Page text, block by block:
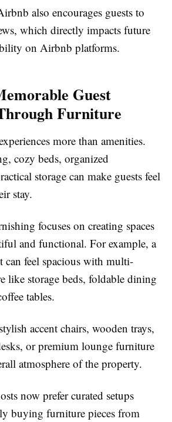
also encourages guests to
which directly impacts future
on Airbnb platforms.
Guest
Furniture
more than amenities.
cozy beds, organized
storage can make guests feel
stay.
focuses on creating spaces
and functional. For example, a
can feel spacious with multi-
like storage beds, foldable dining
tables.
accent chairs, wooden trays,
or premium lounge furniture
atmosphere of the property.
now prefer curated setups
buying furniture pieces from